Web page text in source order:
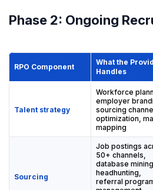
Phase 2: Ongoing
RPO Component
What the
Handles
Talent strategy
Workforce
employer
sourcing
optimization,
mapping
Sourcing
Job postings
50+ channels,
database mining,
headhunting,
referral